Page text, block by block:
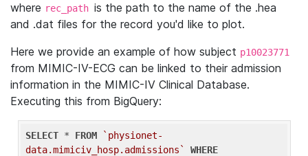
where rec_path is the path to the name of the .hea
and .dat files for the record you'd like to plot.
Here we provide an example of how subject p10023771
from MIMIC-IV-ECG can be linked to their admission
information in the MIMIC-IV Clinical Database.
Executing this from BigQuery:
SELECT * FROM
`physionet-
data.mimiciv_hosp.admissions`
WHERE